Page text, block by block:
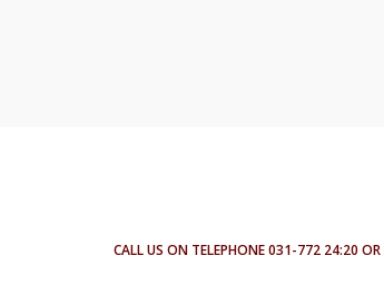
CALL US ON TELEPHONE 031-772 24:20 OR